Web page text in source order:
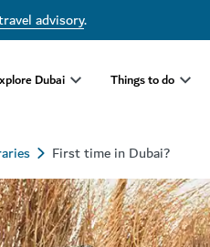
advisory.
Dubai Things to do
First time in Dubai?